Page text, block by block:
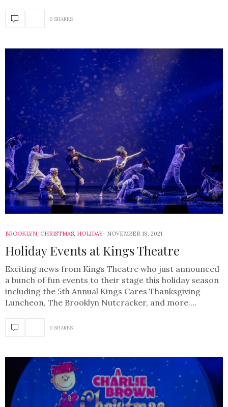
0 SHARES
BROOKLYN, CHRISTMAS, HOLIDAY NOVEMBER 18, 2021
Holiday Events at Kings Theatre
Exciting news from Kings Theatre who just announced
a bunch of fun events to their stage this holiday season
including the 5th Annual Kings Cares Thanksgiving
Luncheon, The Brooklyn Nutcracker, and more.…
0 SHARES